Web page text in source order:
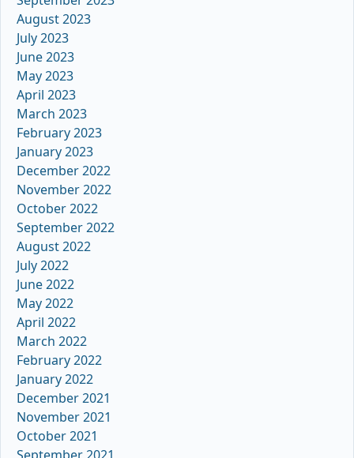
August 2023
July 2023
June 2023
May 2023
April 2023
March 2023
February 2023
January 2023
December 2022
November 2022
October 2022
September 2022
August 2022
July 2022
June 2022
May 2022
April 2022
March 2022
February 2022
January 2022
December 2021
November 2021
October 2021